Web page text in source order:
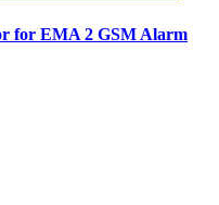
for EMA 2 GSM Alarm